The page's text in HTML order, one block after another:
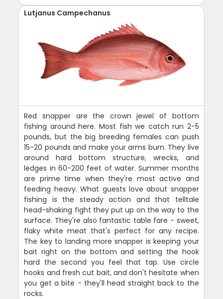
Lutjanus Campechanus
Red snapper are the crown jewel of bottom
fishing around here. Most fish we catch run 2-5
pounds, but the big breeding females can push
15-20 pounds and make your arms burn. They live
around hard bottom structure, wrecks, and
ledges in 60-200 feet of water. Summer months
are prime time when they're most active and
feeding heavy. What guests love about snapper
fishing is the steady action and that telltale
head-shaking fight they put up on the way to the
surface. They're also fantastic table fare - sweet,
flaky white meat that's perfect for any recipe.
The key to landing more snapper is keeping your
bait right on the bottom and setting the hook
hard the second you feel that tap. Use circle
hooks and fresh cut bait, and don't hesitate when
you get a bite - they'll head straight back to the
rocks.